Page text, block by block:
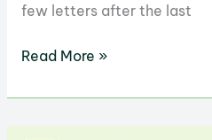
few letters after the last
What
How
Read More »